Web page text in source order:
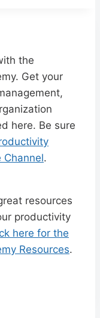
the
Get your
here. Be sure
Channel.
resources
productivity
here for the
Resources.